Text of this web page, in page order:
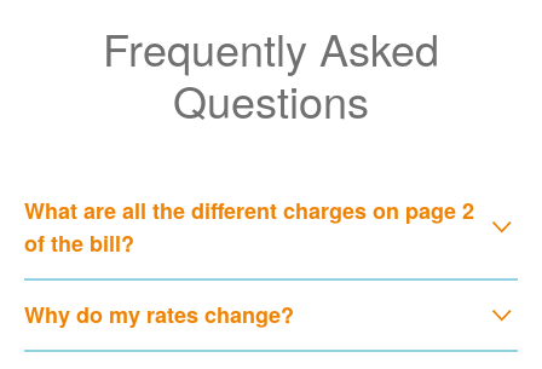
Frequently Asked
Questions
What are all the different charges on page 2
of the bill?
Why do my rates change?